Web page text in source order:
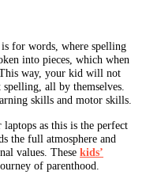
for words, where spelling
into pieces, which when
way, your kid will not
all by themselves.
skills and motor skills.
as this is the perfect
the full atmosphere and
values. These kids’
of parenthood.